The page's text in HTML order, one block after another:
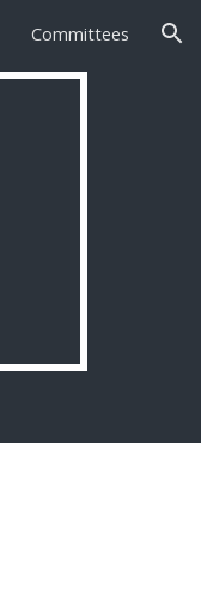
Committees